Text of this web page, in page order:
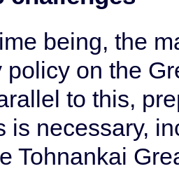
being, the
policy on the
to this,
is necessary,
Tohnankai